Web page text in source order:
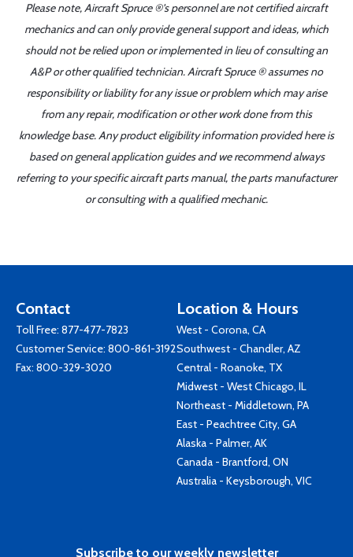
Please note, Aircraft Spruce ®'s personnel are not certified aircraft
mechanics and can only provide general support and ideas, which
should not be relied upon or implemented in lieu of consulting an
A&P or other qualified technician. Aircraft Spruce ® assumes no
responsibility or liability for any issue or problem which may arise
from any repair, modification or other work done from this
knowledge base. Any product eligibility information provided here is
based on general application guides and we recommend always
referring to your specific aircraft parts manual, the parts manufacturer
or consulting with a qualified mechanic.
Contact
Toll Free: 877-477-7823
Customer Service: 800-861-3192
Fax: 800-329-3020
Location & Hours
West - Corona, CA
Southwest - Chandler, AZ
Central - Roanoke, TX
Midwest - West Chicago, IL
Northeast - Middletown, PA
East - Peachtree City, GA
Alaska - Palmer, AK
Canada - Brantford, ON
Australia - Keysborough, VIC
Subscribe to our weekly newsletter